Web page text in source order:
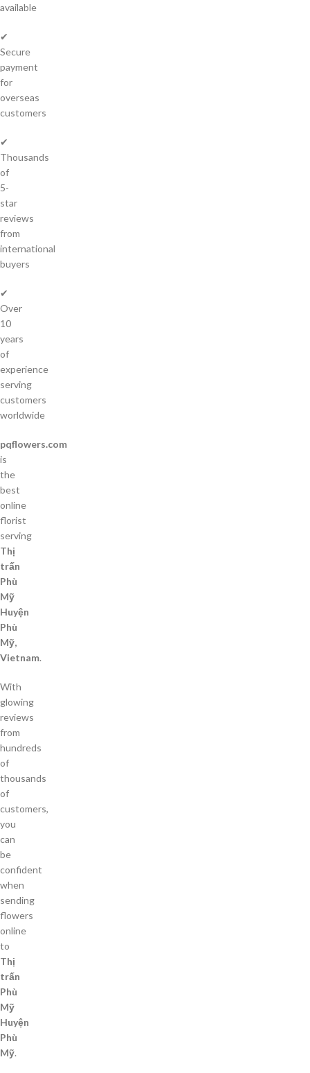
available
✔
Secure
payment
for
overseas
customers
✔
Thousands
of
5-
star
reviews
from
international
buyers
✔
Over
10
years
of
experience
serving
customers
worldwide
pqflowers.com
is
the
best
online
florist
serving
Thị
trấn
Phù
Mỹ
Huyện
Phù
Mỹ,
Vietnam.
With
glowing
reviews
from
hundreds
of
thousands
of
customers,
you
can
be
confident
when
sending
flowers
online
to
Thị
trấn
Phù
Mỹ
Huyện
Phù
Mỹ.